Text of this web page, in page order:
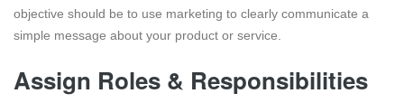
objective should be to use marketing to clearly communicate a
simple message about your product or service.
Assign Roles & Responsibilities